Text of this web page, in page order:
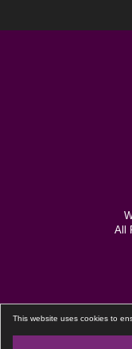
This website uses cookies to
All